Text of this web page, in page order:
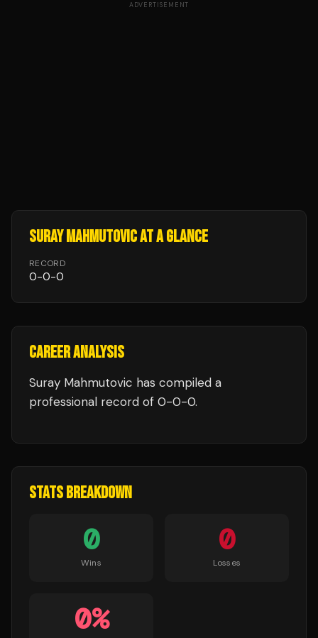
ADVERTISEMENT
SURAY MAHMUTOVICAT A GLANCE
RECORD
0-0-0
CAREER ANALYSIS
Suray Mahmutovic has compiled a
professional record of 0-0-0.
STATS BREAKDOWN
0
Wins
0
Losses
0%